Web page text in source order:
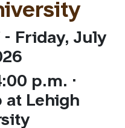
- Friday, July
p.m. ·
at Lehigh